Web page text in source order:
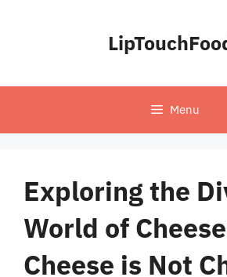
Menu
Exploring the
World of
Cheese is Not